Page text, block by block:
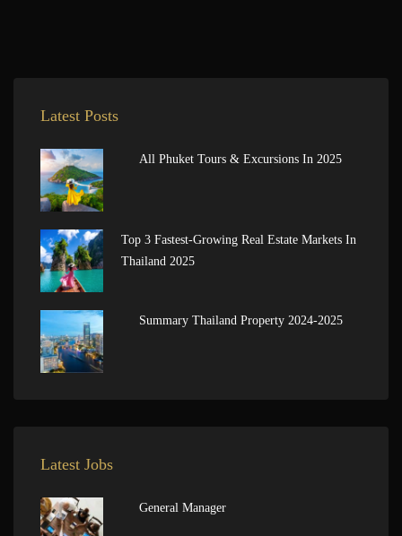
Latest Posts
All Phuket Tours & Excursions In 2025
Top 3 Fastest-Growing Real Estate Markets In
Thailand 2025
Summary Thailand Property 2024-2025
Latest Jobs
General Manager